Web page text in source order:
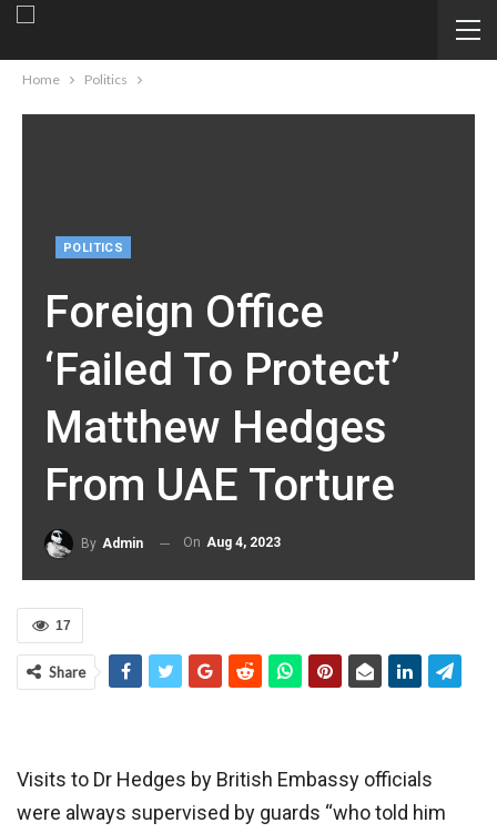
Home Politics
POLITICS
Foreign Office
‘failed To Protect’
Matthew Hedges
From UAE Torture
By Admin On Aug 4, 2023
17
Share
Visits to Dr Hedges by British Embassy officials
were always supervised by guards “who told him